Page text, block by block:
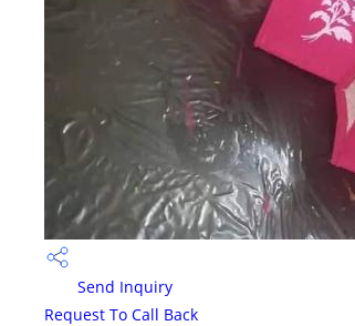
Send Inquiry
Request To Call Back